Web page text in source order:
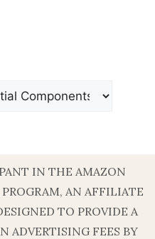
IN THE AMAZON
PROGRAM, AN AFFILIATE
TO PROVIDE A
ADVERTISING FEES BY